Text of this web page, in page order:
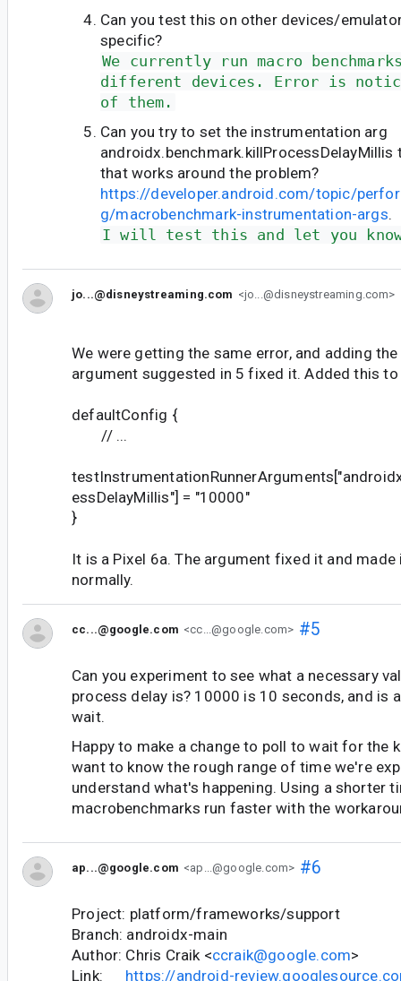
Can you test this on other devices/
specific?
We currently run macro
different devices. Error is
of them.
Can you try to set the instrumentation arg
that works around the problem?
https://developer.android.com/topic/
g/macrobenchmark-instrumentation-args.
I will test this and let you
jo...@disneystreaming.com <jo...@disneystreaming.com>
We were getting the same error, and adding
argument suggested in 5 fixed it. Added this
defaultConfig {
// ...
essDelayMillis"] = "10000"
}
It is a Pixel 6a. The argument fixed it and
normally.
cc...@google.com <cc...@google.com> #5
Can you experiment to see what a necessary
process delay is? 10000 is 10 seconds, and is
wait.
Happy to make a change to poll to wait for the
want to know the rough range of time we're
understand what's happening. Using a shorter
macrobenchmarks run faster with the
ap...@google.com <ap...@google.com> #6
Project: platform/frameworks/support
Branch: androidx-main
Author: Chris Craik <ccraik@google.com>
Link: https://android-